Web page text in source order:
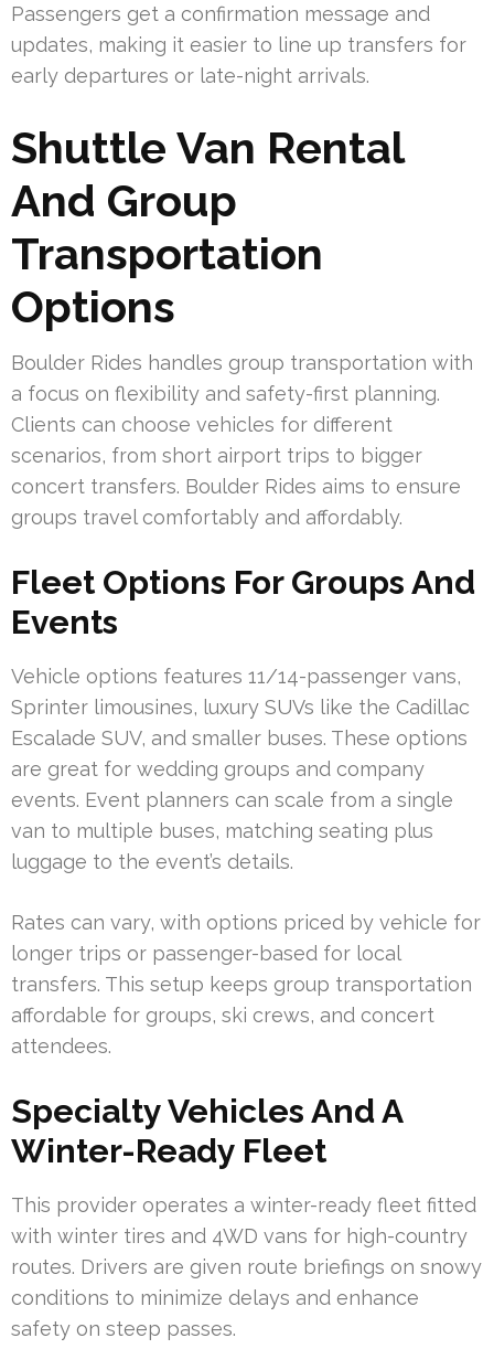
Passengers get a confirmation message and
updates, making it easier to line up transfers for
early departures or late-night arrivals.
Shuttle Van Rental
And Group
Transportation
Options
Boulder Rides handles group transportation with
a focus on flexibility and safety-first planning.
Clients can choose vehicles for different
scenarios, from short airport trips to bigger
concert transfers. Boulder Rides aims to ensure
groups travel comfortably and affordably.
Fleet Options For Groups And
Events
Vehicle options features 11/14-passenger vans,
Sprinter limousines, luxury SUVs like the Cadillac
Escalade SUV, and smaller buses. These options
are great for wedding groups and company
events. Event planners can scale from a single
van to multiple buses, matching seating plus
luggage to the event’s details.
Rates can vary, with options priced by vehicle for
longer trips or passenger-based for local
transfers. This setup keeps group transportation
affordable for groups, ski crews, and concert
attendees.
Specialty Vehicles And A
Winter-Ready Fleet
This provider operates a winter-ready fleet fitted
with winter tires and 4WD vans for high-country
routes. Drivers are given route briefings on snowy
conditions to minimize delays and enhance
safety on steep passes.